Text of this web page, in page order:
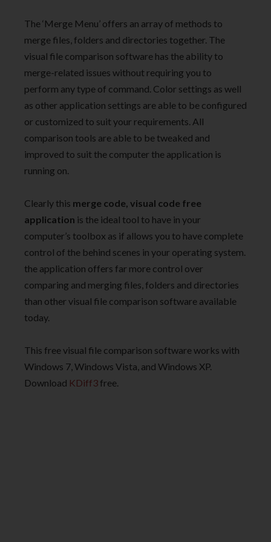
The ‘Merge Menu’ offers an array of methods to
merge files, folders and directories together. The
visual file comparison software has the ability to
merge-related issues without requiring you to
perform any type of command. Color settings as well
as other application settings are able to be configured
or customized to suit your requirements. All
comparison tools are able to be tweaked and
improved to suit the computer the application is
running on.
Clearly this merge code, visual code free
application is the ideal tool to have in your
computer’s toolbox as if allows you to have complete
control of the behind scenes in your operating system.
the application offers far more control over
comparing and merging files, folders and directories
than other visual file comparison software available
today.
This free visual file comparison software works with
Windows 7, Windows Vista, and Windows XP.
Download KDiff3 free.